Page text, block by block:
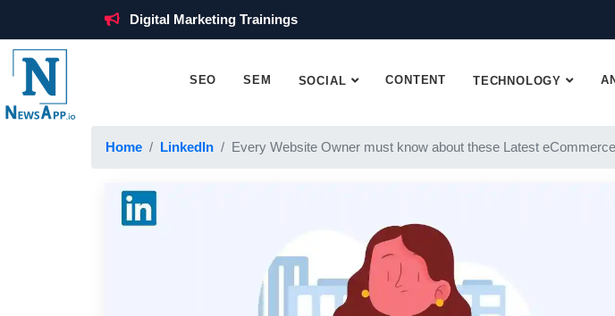
Digital Marketing Trainings
SEO SEM SOCIAL CONTENT TECHNOLOGY
Home LinkedIn Every Website Owner must know about these Latest